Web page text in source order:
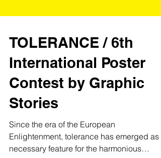
TOLERANCE / 6th
International Poster
Contest by Graphic
Stories